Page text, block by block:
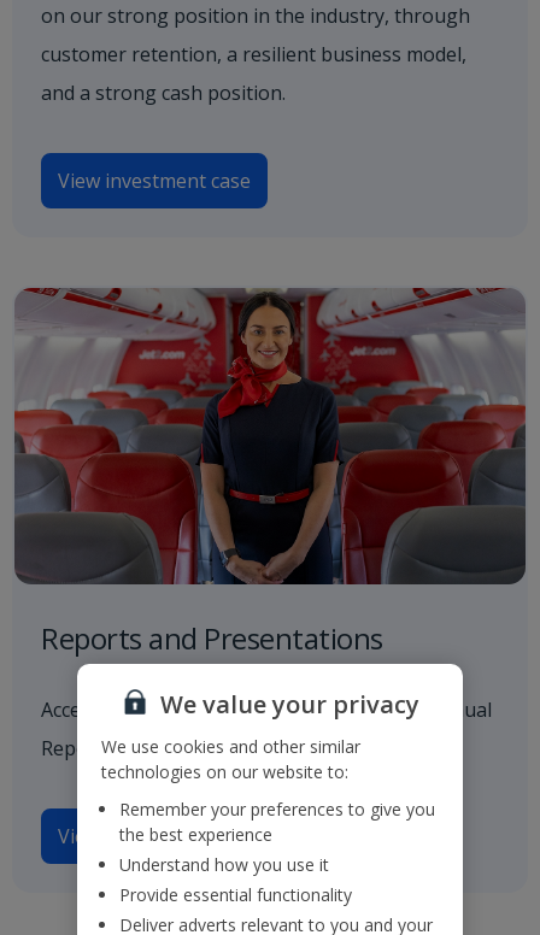
on our strong position in the industry, through
customer retention, a resilient business model,
and a strong cash position.
View investment case
Reports and Presentations
Access to all our latest financials, including Annual
Reports and investor presentations.
View reports and presentations
We value your privacy
We use cookies and other similar
technologies on our website to:
Remember your preferences to give you
the best experience
Understand how you use it
Provide essential functionality
Deliver adverts relevant to you and your